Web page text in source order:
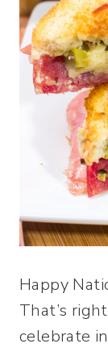
Happy
That’s
celebrate